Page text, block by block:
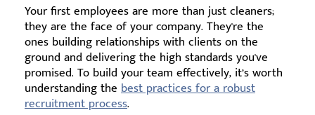
Your first employees are more than just cleaners;
they are the face of your company. They're the
ones building relationships with clients on the
ground and delivering the high standards you've
promised. To build your team effectively, it’s worth
understanding the best practices for a robust
recruitment process.